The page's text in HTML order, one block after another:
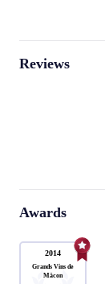
Reviews
Awards
2014
Grands Vins de
Mâcon